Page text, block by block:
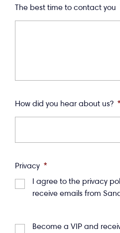
The best time to contact you
How did you hear about us? *
Privacy *
I agree to the privacy
receive emails from
Become a VIP and